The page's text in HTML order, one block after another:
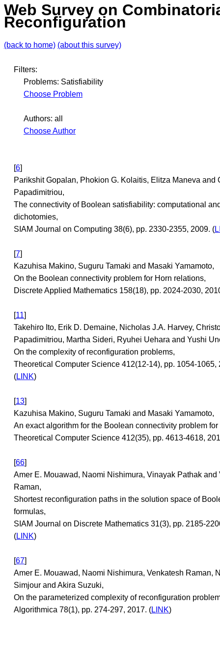
Web Survey on
Reconfiguration
(back to home) (about this survey)
Filters:
Problems: Satisfiability
Choose Problem
Authors: all
Choose Author
[6]
Parikshit Gopalan, Phokion G. Kolaitis, Elitza Maneva and
Papadimitriou,
The connectivity of Boolean satisfiability: computational
dichotomies,
SIAM Journal on Computing 38(6), pp. 2330-2355, 2009. (
[7]
Kazuhisa Makino, Suguru Tamaki and Masaki Yamamoto,
On the Boolean connectivity problem for Horn relations,
Discrete Applied Mathematics 158(18), pp. 2024-2030,
[11]
Takehiro Ito, Erik D. Demaine, Nicholas J.A. Harvey,
Papadimitriou, Martha Sideri, Ryuhei Uehara and Yushi
On the complexity of reconfiguration problems,
Theoretical Computer Science 412(12-14), pp. 1054-1065,
(LINK)
[13]
Kazuhisa Makino, Suguru Tamaki and Masaki Yamamoto,
An exact algorithm for the Boolean connectivity problem for
Theoretical Computer Science 412(35), pp. 4613-4618,
[66]
Amer E. Mouawad, Naomi Nishimura, Vinayak Pathak and
Raman,
Shortest reconfiguration paths in the solution space of
formulas,
SIAM Journal on Discrete Mathematics 31(3), pp. 2185-
(LINK)
[67]
Amer E. Mouawad, Naomi Nishimura, Venkatesh Raman,
Simjour and Akira Suzuki,
On the parameterized complexity of reconfiguration
Algorithmica 78(1), pp. 274-297, 2017. (LINK)